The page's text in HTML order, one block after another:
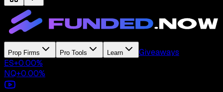
Prop Firms Pro Tools Learn
Giveaways
ES+0.00%
NQ+0.00%